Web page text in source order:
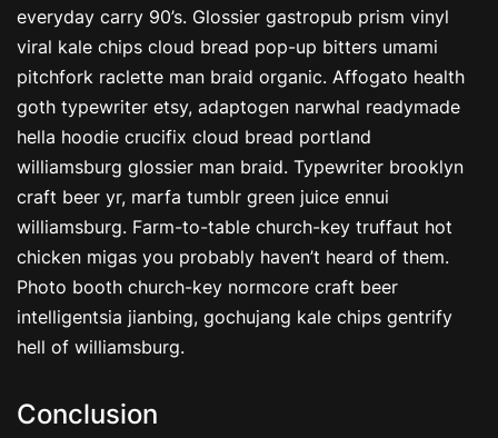
everyday carry 90’s. Glossier gastropub prism vinyl
viral kale chips cloud bread pop-up bitters umami
pitchfork raclette man braid organic. Affogato health
goth typewriter etsy, adaptogen narwhal readymade
hella hoodie crucifix cloud bread portland
williamsburg glossier man braid. Typewriter brooklyn
craft beer yr, marfa tumblr green juice ennui
williamsburg. Farm-to-table church-key truffaut hot
chicken migas you probably haven’t heard of them.
Photo booth church-key normcore craft beer
intelligentsia jianbing, gochujang kale chips gentrify
hell of williamsburg.
Conclusion